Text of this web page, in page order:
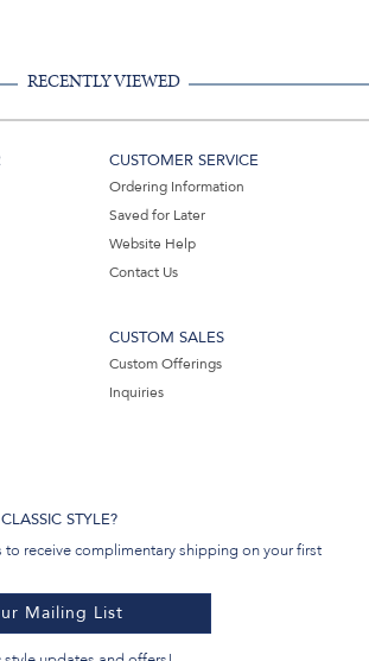
RECENTLY VIEWED
CUSTOMER SERVICE
Ordering Information
Saved for Later
Website Help
Contact Us
CUSTOM SALES
Custom Offerings
Inquiries
STYLE?
to receive complimentary shipping on your first
Mailing List